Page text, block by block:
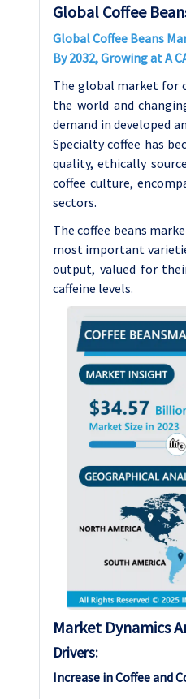
Global Coffee
Global Coffee Beans
By 2032, Growing at A
The global market for
the world and
demand in developed
Specialty coffee has
quality, ethically
coffee culture,
sectors.
The coffee beans
most important
output, valued for
caffeine levels.
Market Dynamics
Drivers:
Increase in Coffee and